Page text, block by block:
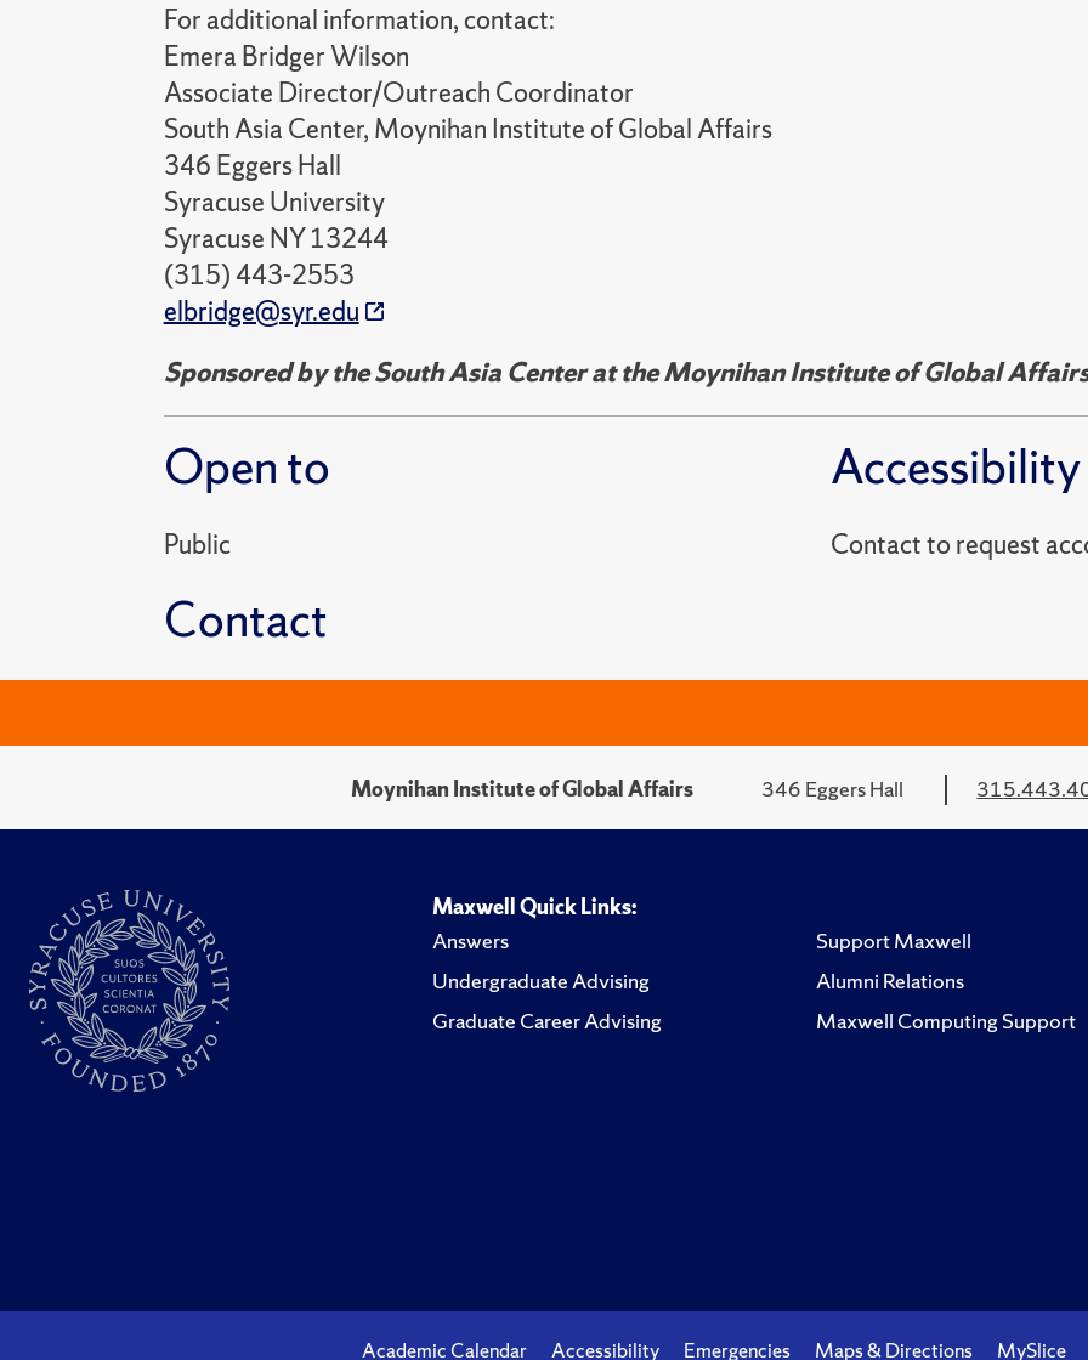
For additional information, contact:
Emera Bridger Wilson
Associate Director/Outreach Coordinator
South Asia Center, Moynihan Institute of Global Affairs
346 Eggers Hall
Syracuse University
Syracuse NY 13244
(315) 443-2553
elbridge@syr.edu
Sponsored by the South Asia Center at the Moynihan Institute of Global
Open to
Public
Contact
Accessibility
Contact to
Moynihan Institute of Global Affairs 346 Eggers Hall
Maxwell Quick Links:
Answers
Undergraduate Advising
Graduate Career Advising
Support Maxwell
Alumni Relations
Maxwell Computing Support
Academic Calendar Accessibility Emergencies Maps & Directions MySlice